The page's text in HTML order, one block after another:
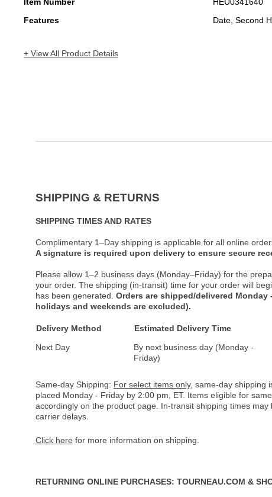
Features
Date, Second
+ View All Product Details
SHIPPING & RETURNS
SHIPPING TIMES AND RATES
Complimentary 1–Day shipping is applicable for all online
A signature is required upon delivery to ensure secure
Please allow 1–2 business days (Monday–Friday) for the
your order. The shipping (in-transit) time for your order will
has been generated. Orders are shipped/delivered Monday
holidays and weekends are excluded).
Delivery Method Estimated Delivery Time
Next Day
By next business day (Monday -
Friday)
Same-day Shipping: For select items only, same-day shipping
placed Monday - Friday by 2:00 pm, ET. Items eligible for
accordingly on the product page. In-transit shipping times may
carrier delays.
Click here for more information on shipping.
RETURNING ONLINE PURCHASES: TOURNEAU.COM &